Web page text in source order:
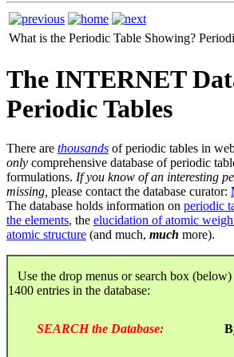
What is the Periodic Table Showing?
The INTERNET
Periodic Tables
There are thousands of periodic tables in
only comprehensive database of periodic
formulations. If you know of an interesting
missing, please contact the database curator:
The database holds information on periodic
the elements, the elucidation of atomic
atomic structure (and much, much more).
Use the drop menus or search box (below)
1400 entries in the database:
SEARCH the Database: